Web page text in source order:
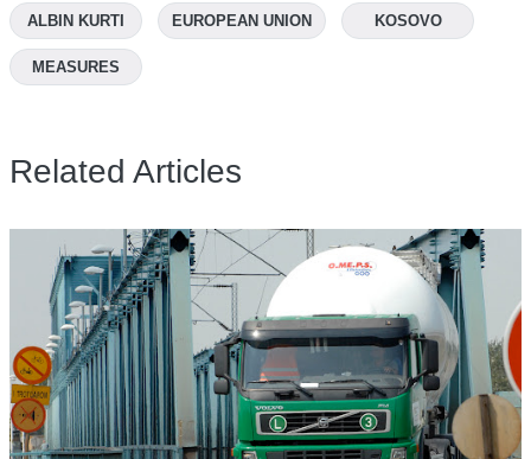
ALBIN KURTI EUROPEAN UNION KOSOVO
MEASURES
Related Articles